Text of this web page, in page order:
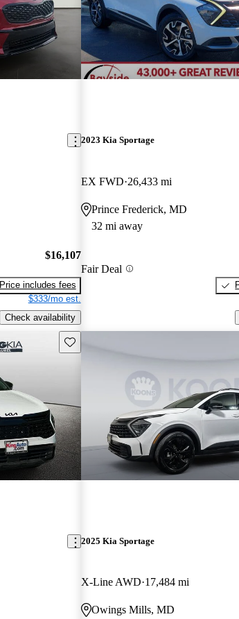
$16,107
Price includes fees
$333/mo est.
Check availability
2023 Kia Sportage
EX FWD 26,433 mi
Prince Frederick, MD
32 mi away
Fair Deal
Save this listing
2025 Kia Sportage
X-Line AWD 17,484 mi
Owings Mills, MD